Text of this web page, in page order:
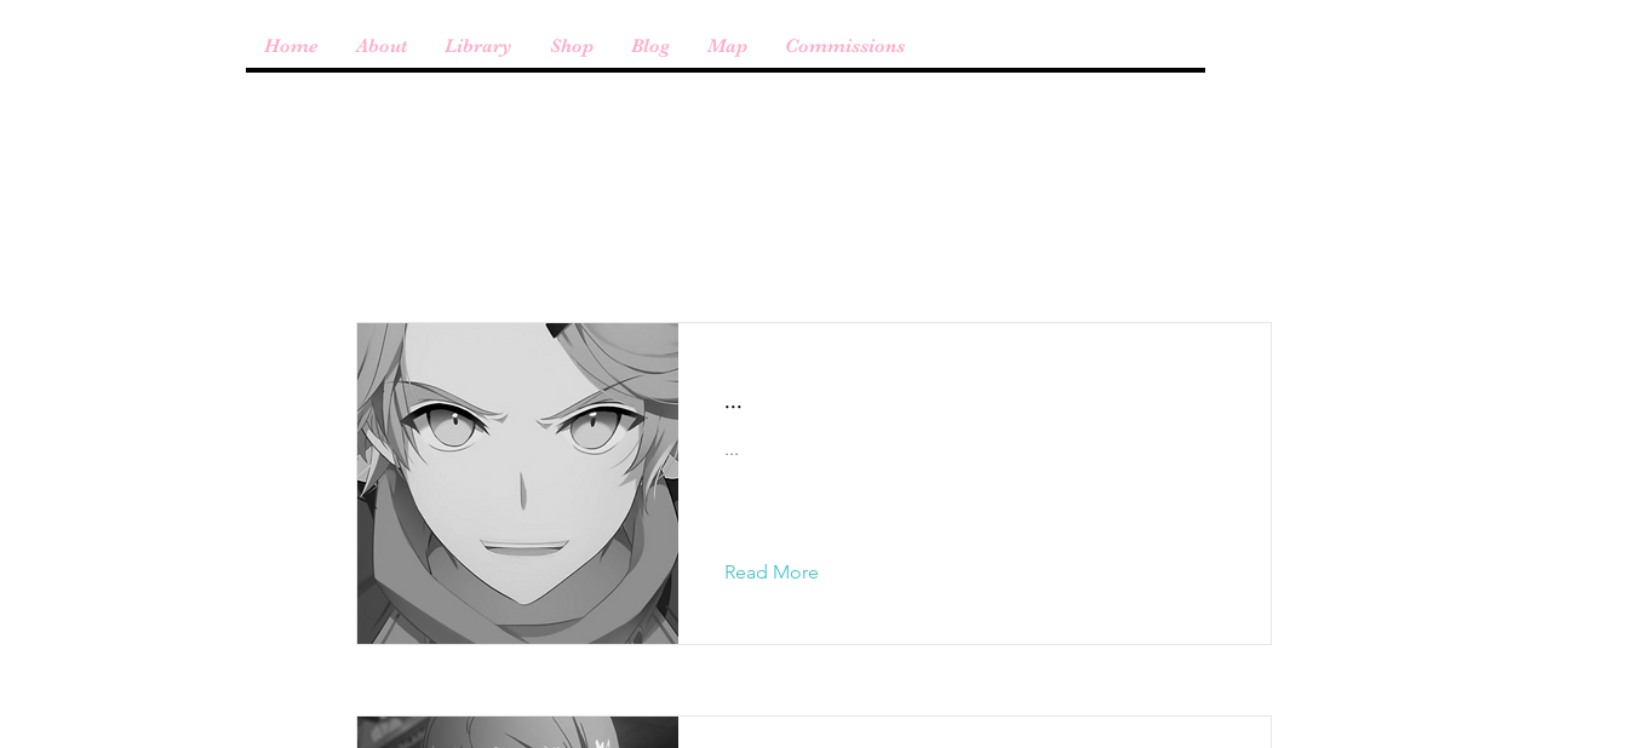
Home About Library Shop Blog Map Commissions
...
...
Read More